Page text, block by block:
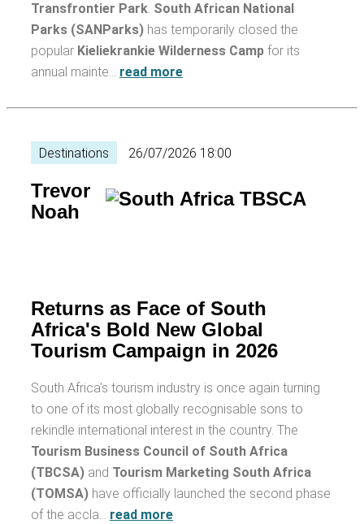
Transfrontier Park. South African National
Parks (SANParks) has temporarily closed the
popular Kieliekrankie Wilderness Camp for its
annual mainte… read more
Destinations 26/07/2026 18:00
Trevor
Noah
Returns as Face of South
Africa's Bold New Global
Tourism Campaign in 2026
South Africa's tourism industry is once again turning
to one of its most globally recognisable sons to
rekindle international interest in the country. The
Tourism Business Council of South Africa
(TBCSA) and Tourism Marketing South Africa
(TOMSA) have officially launched the second phase
of the accla… read more